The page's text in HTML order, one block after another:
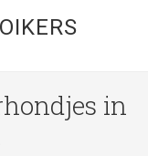
in